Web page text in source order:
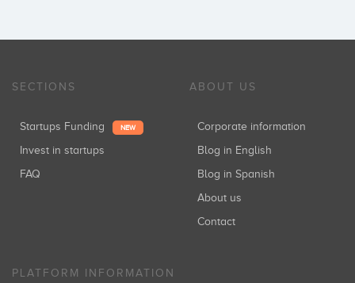
SECTIONS
Startups Funding NEW
Invest in startups
FAQ
ABOUT US
Corporate information
Blog in English
Blog in Spanish
About us
Contact
PLATFORM INFORMATION